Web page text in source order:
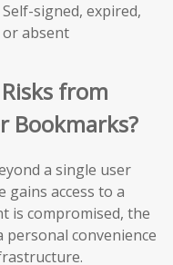
Self-signed, expired,
or absent
from
Bookmarks?
a single user
gains access to a
is compromised, the
convenience